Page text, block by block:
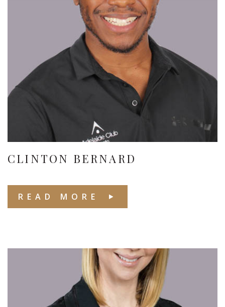
CLINTON BERNARD
READ MORE